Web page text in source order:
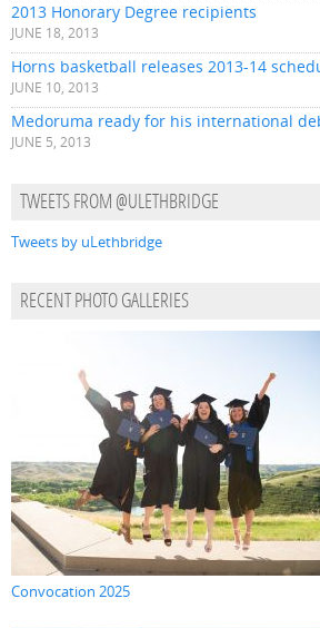
2013 Honorary Degree recipients
JUNE 18, 2013
Horns basketball releases 2013-14
JUNE 10, 2013
Medoruma ready for his international
JUNE 5, 2013
TWEETS FROM @ULETHBRIDGE
Tweets by uLethbridge
RECENT PHOTO GALLERIES
Convocation 2025